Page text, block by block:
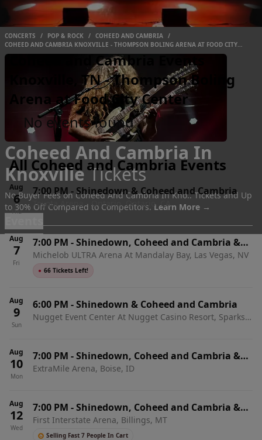
CONCERTS / POP & ROCK / COHEED AND CAMBRIA /
COHEED AND CAMBRIA KNOXVILLE - THOMPSON BOLING ARENA AT FOOD CITY
CENTER
Coheed And Cambria In
Knoxville Tickets
No Buyer Fees on Coheed And Cambria In Kno.. Tickets and Up
to 30% Off Compared to Competitors. Learn More →
Coheed and Cambria Events
Knoxville, TN - Thompson Boling
Arena at Food City Center
No events found
All Coheed and Cambria Events
Aug
6
Thu
7:00 PM-Shinedown & Coheed and Cambria
Toyota Arena - Ontario, Ontario, CA
Aug
7
Fri
7:00 PM -Shinedown, Coheed and Cambria &
From Ashes To New
Michelob ULTRA Arena At Mandalay Bay, Las Vegas, NV
● 66 Tickets Left!
Aug
9
Sun
6:00 PM -Shinedown & Coheed and Cambria
Nugget Event Center At Nugget Casino Resort, Sparks,
Aug
10
Mon
7:00 PM -Shinedown, Coheed and Cambria &
From Ashes To New
ExtraMile Arena, Boise, ID
Aug
12
Wed
7:00 PM -Shinedown, Coheed and Cambria &
From Ashes To New
First Interstate Arena, Billings, MT
Selling Fast 7 People In Cart